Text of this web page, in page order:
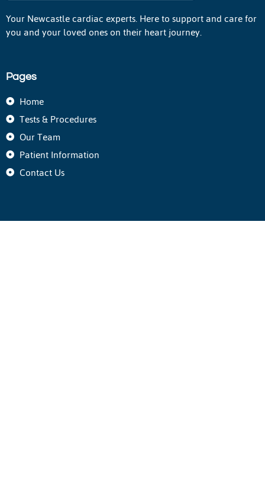
Your Newcastle cardiac experts. Here to support and care for
you and your loved ones on their heart journey.
Pages
Home
Tests & Procedures
Our Team
Patient Information
Contact Us